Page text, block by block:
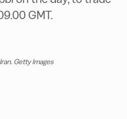
GMT.
Getty Images